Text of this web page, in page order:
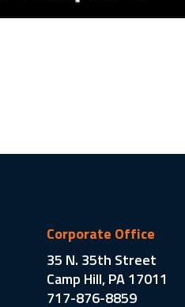
Corporate Office
35 N. 35th Street
Camp Hill, PA 17011
717-876-8859